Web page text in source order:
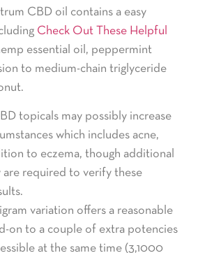
CBD oil contains a easy
Check Out These Helpful
essential oil, peppermint
to medium-chain triglyceride
topicals may possibly increase
which includes acne,
to eczema, though additional
are required to verify these
variation offers a reasonable
on to a couple of extra potencies
at the same time (3,1000